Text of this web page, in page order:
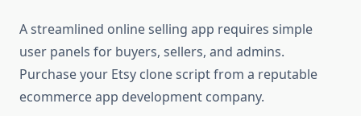
A streamlined online selling app requires simple
user panels for buyers, sellers, and admins.
Purchase your Etsy clone script from a reputable
ecommerce app development company.